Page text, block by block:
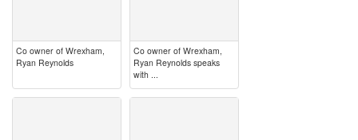
Co owner of Wrexham,
Ryan Reynolds
Co owner of Wrexham,
Ryan Reynolds speaks
with ...